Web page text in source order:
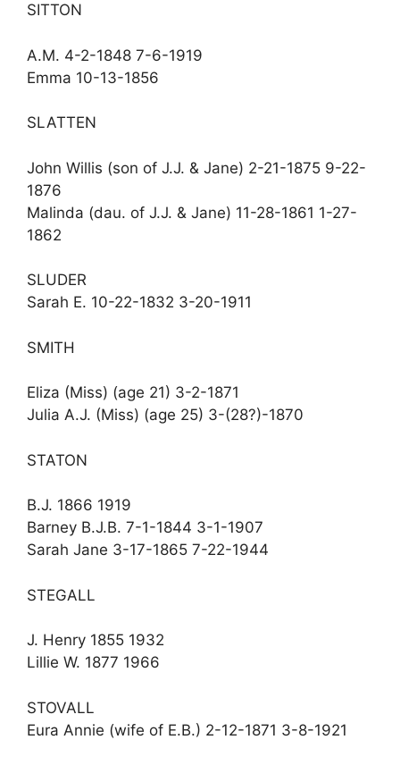
SITTON
A.M. 4-2-1848 7-6-1919
Emma 10-13-1856
SLATTEN
John Willis (son of J.J. & Jane) 2-21-1875 9-22-
1876
Malinda (dau. of J.J. & Jane) 11-28-1861 1-27-
1862
SLUDER
Sarah E. 10-22-1832 3-20-1911
SMITH
Eliza (Miss) (age 21) 3-2-1871
Julia A.J. (Miss) (age 25) 3-(28?)-1870
STATON
B.J. 1866 1919
Barney B.J.B. 7-1-1844 3-1-1907
Sarah Jane 3-17-1865 7-22-1944
STEGALL
J. Henry 1855 1932
Lillie W. 1877 1966
STOVALL
Eura Annie (wife of E.B.) 2-12-1871 3-8-1921